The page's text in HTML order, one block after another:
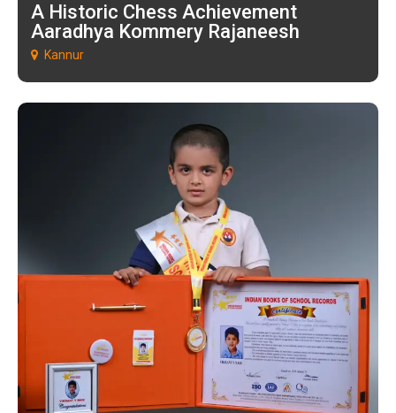
A Historic Chess Achievement
Aaradhya Kommery Rajaneesh
Kannur